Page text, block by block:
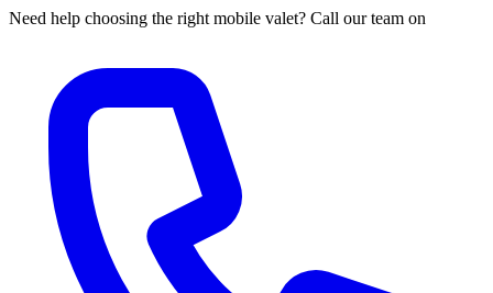
Need help choosing the right mobile valet? Call our team on